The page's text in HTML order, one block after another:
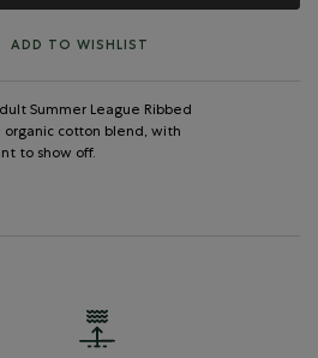
ADD TO WISHLIST
Summer League Ribbed
organic cotton blend, with
to show off.